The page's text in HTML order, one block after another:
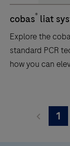
cobas® liat
Explore the
standard PCR
how you can
1